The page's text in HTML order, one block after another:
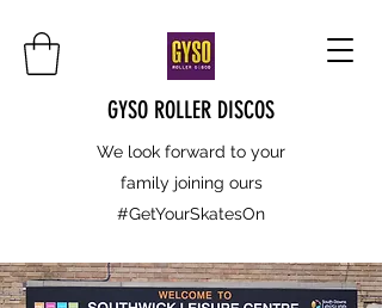
GYSO ROLLER DISCOS
We look forward to your
family joining ours
#GetYourSkatesOn